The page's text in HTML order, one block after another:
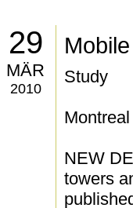
29
MÄR
2010
Study
NEW
towers